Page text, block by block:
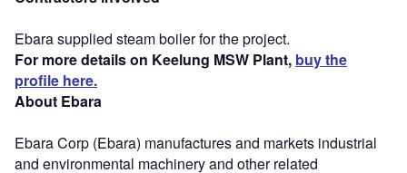
Ebara supplied steam boiler for the project.
For more details on Keelung MSW Plant, buy the
profile here.
About Ebara
Ebara Corp (Ebara) manufactures and markets industrial
and environmental machinery and other related